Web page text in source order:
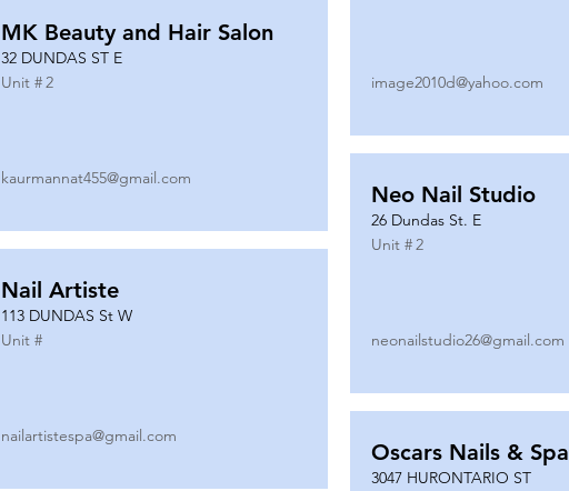
MK Beauty and Hair Salon
32 DUNDAS ST E
Unit #2
kaurmannat455@gmail.com
Nail Artiste
113 DUNDAS St W
Unit #
nailartistespa@gmail.com
image2010d@yahoo.com
Neo Nail Studio
26 Dundas St. E
Unit #2
neonailstudio26@gmail.com
Oscars Nails & Spa
3047 HURONTARIO ST